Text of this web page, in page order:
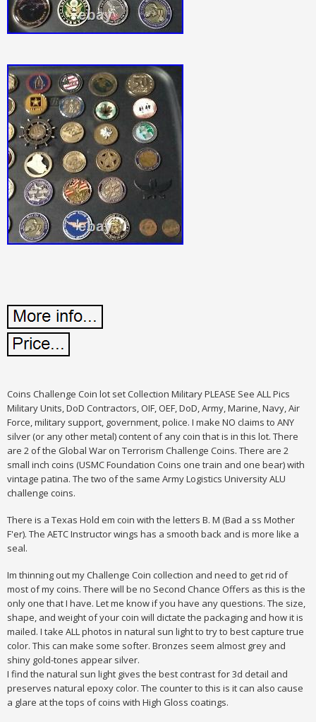
Coins Challenge Coin lot set Collection Military PLEASE See ALL Pics
Military Units, DoD Contractors, OIF, OEF, DoD, Army, Marine, Navy, Air
Force, military support, government, police. I make NO claims to ANY
silver (or any other metal) content of any coin that is in this lot. There
are 2 of the Global War on Terrorism Challenge Coins. There are 2
small inch coins (USMC Foundation Coins one train and one bear) with
vintage patina. The two of the same Army Logistics University ALU
challenge coins.
There is a Texas Hold em coin with the letters B. M (Bad a ss Mother
F'er). The AETC Instructor wings has a smooth back and is more like a
seal.
Im thinning out my Challenge Coin collection and need to get rid of
most of my coins. There will be no Second Chance Offers as this is the
only one that I have. Let me know if you have any questions. The size,
shape, and weight of your coin will dictate the packaging and how it is
mailed. I take ALL photos in natural sun light to try to best capture true
color. This can make some softer. Bronzes seem almost grey and
shiny gold-tones appear silver.
I find the natural sun light gives the best contrast for 3d detail and
preserves natural epoxy color. The counter to this is it can also cause
a glare at the tops of coins with High Gloss coatings.